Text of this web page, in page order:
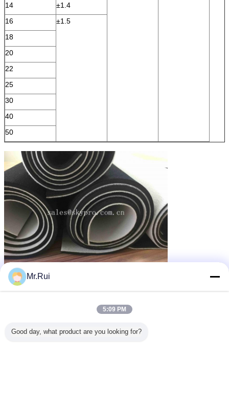
14
±1.4
16
±1.5
18
20
22
25
30
40
50
ট্যাগ:পুরু neoprene ফ্যাব্রিক
এর সেরা মূল্য পান
Imitation Nylon Spandex
Mr.Rui
5:09 PM
Good day, what product are you looking for?